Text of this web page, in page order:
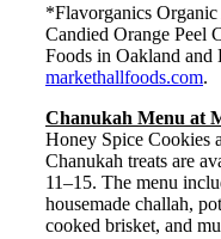
*Flavorganics
Candied Orange Peel
Foods in Oakland and
markethallfoods.com.
Chanukah Menu at
Honey Spice Cookies
Chanukah treats are
11–15. The menu
housemade challah,
cooked brisket, and